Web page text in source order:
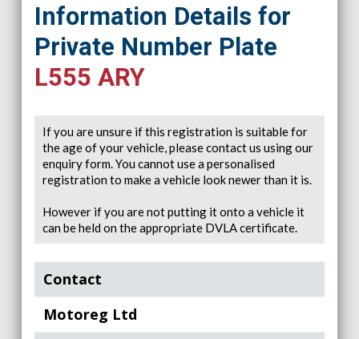
Information Details for
Private Number Plate
L555 ARY
If you are unsure if this registration is suitable for
the age of your vehicle, please contact us using our
enquiry form. You cannot use a personalised
registration to make a vehicle look newer than it is.
However if you are not putting it onto a vehicle it
can be held on the appropriate DVLA certificate.
Contact
Motoreg Ltd